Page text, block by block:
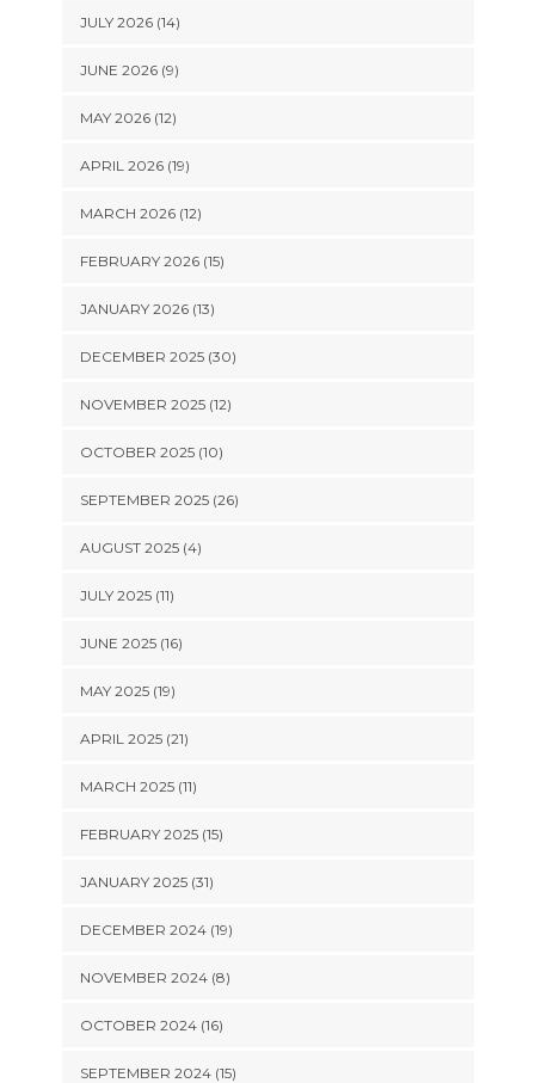
JULY 2026 (14)
JUNE 2026 (9)
MAY 2026 (12)
APRIL 2026 (19)
MARCH 2026 (12)
FEBRUARY 2026 (15)
JANUARY 2026 (13)
DECEMBER 2025 (30)
NOVEMBER 2025 (12)
OCTOBER 2025 (10)
SEPTEMBER 2025 (26)
AUGUST 2025 (4)
JULY 2025 (11)
JUNE 2025 (16)
MAY 2025 (19)
APRIL 2025 (21)
MARCH 2025 (11)
FEBRUARY 2025 (15)
JANUARY 2025 (31)
DECEMBER 2024 (19)
NOVEMBER 2024 (8)
OCTOBER 2024 (16)
SEPTEMBER 2024 (15)